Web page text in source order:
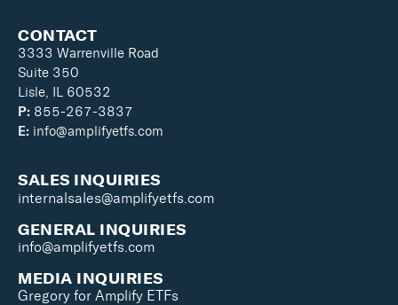
CONTACT
3333 Warrenville Road
Suite 350
Lisle, IL 60532
P: 855-267-3837
E: info@amplifyetfs.com
SALES INQUIRIES
internalsales@amplifyetfs.com
GENERAL INQUIRIES
info@amplifyetfs.com
MEDIA INQUIRIES
Gregory for Amplify ETFs